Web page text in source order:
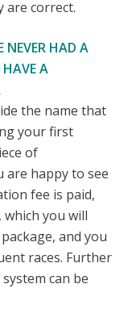
are correct.
NEVER HAD A
A
the name that
your first
of
are happy to see
fee is paid,
you will
and you
races. Further
can be